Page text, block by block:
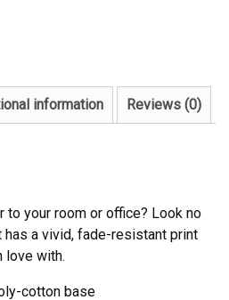
information Reviews (0)
to your room or office? Look no
a vivid, fade-resistant print
love with.
cotton base